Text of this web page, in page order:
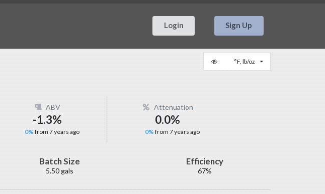
Login Sign Up
°F, lb/oz
ABV
-1.3%
0%from 7 years ago
Attenuation
0.0%
0%from 7 years ago
Batch Size
5.50 gals
Efficiency
67%